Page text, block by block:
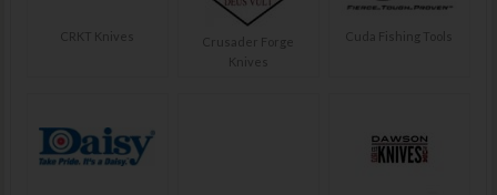
CRKT Knives
Crusader Forge
Knives
Cuda Fishing Tools